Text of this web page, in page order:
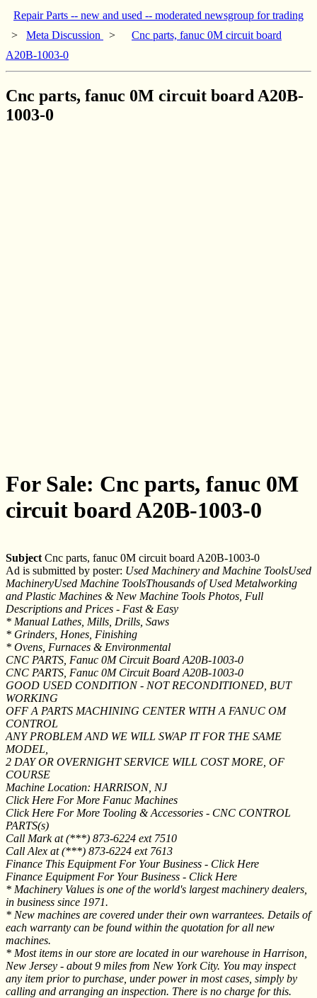
Repair Parts -- new and used -- moderated newsgroup for trading
> Meta Discussion >
Cnc parts, fanuc 0M circuit board
A20B-1003-0
Cnc parts, fanuc 0M circuit board A20B-
1003-0
For Sale: Cnc parts, fanuc 0M
circuit board A20B-1003-0
Subject Cnc parts, fanuc 0M circuit board A20B-1003-0
Ad is submitted by poster: Used Machinery and Machine ToolsUsed
MachineryUsed Machine ToolsThousands of Used Metalworking
and Plastic Machines & New Machine Tools Photos, Full
Descriptions and Prices - Fast & Easy
* Manual Lathes, Mills, Drills, Saws
* Grinders, Hones, Finishing
* Ovens, Furnaces & Environmental
CNC PARTS, Fanuc 0M Circuit Board A20B-1003-0
CNC PARTS, Fanuc 0M Circuit Board A20B-1003-0
GOOD USED CONDITION - NOT RECONDITIONED, BUT
WORKING
OFF A PARTS MACHINING CENTER WITH A FANUC OM
CONTROL
ANY PROBLEM AND WE WILL SWAP IT FOR THE SAME
MODEL,
2 DAY OR OVERNIGHT SERVICE WILL COST MORE, OF
COURSE
Machine Location: HARRISON, NJ
Click Here For More Fanuc Machines
Click Here For More Tooling & Accessories - CNC CONTROL
PARTS(s)
Call Mark at (***) 873-6224 ext 7510
Call Alex at (***) 873-6224 ext 7613
Finance This Equipment For Your Business - Click Here
Finance Equipment For Your Business - Click Here
* Machinery Values is one of the world's largest machinery dealers,
in business since 1971.
* New machines are covered under their own warrantees. Details of
each warranty can be found within the quotation for all new
machines.
* Most items in our store are located in our warehouse in Harrison,
New Jersey - about 9 miles from New York City. You may inspect
any item prior to purchase, under power in most cases, simply by
calling and arranging an inspection. There is no charge for this.